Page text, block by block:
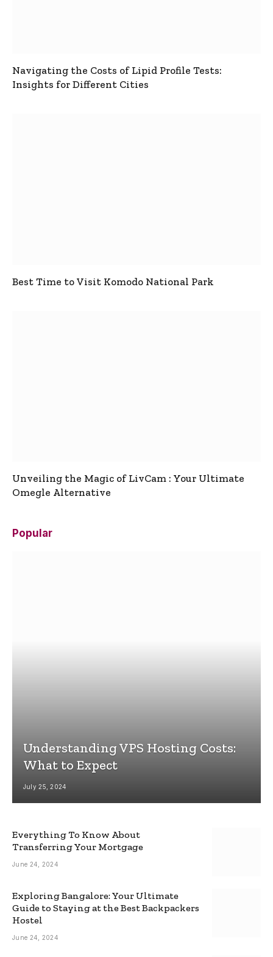
Navigating the Costs of Lipid Profile Tests:
Insights for Different Cities
Best Time to Visit Komodo National Park
Unveiling the Magic of LivCam : Your Ultimate
Omegle Alternative
Popular
Understanding VPS Hosting Costs:
What to Expect
July 25, 2024
Everything To Know About
Transferring Your Mortgage
June 24, 2024
Exploring Bangalore: Your Ultimate
Guide to Staying at the Best Backpackers
Hostel
June 24, 2024